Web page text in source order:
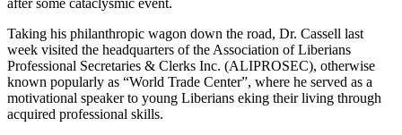
Taking his philanthropic wagon down the road, Dr. Cassell last
week visited the headquarters of the Association of Liberians
Professional Secretaries & Clerks Inc. (ALIPROSEC), otherwise
known popularly as “World Trade Center”, where he served as a
motivational speaker to young Liberians eking their living through
acquired professional skills.